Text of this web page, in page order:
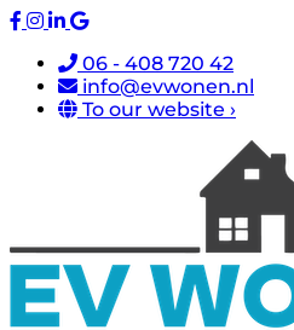
06 - 408 720 42
info@evwonen.nl
To our website ›